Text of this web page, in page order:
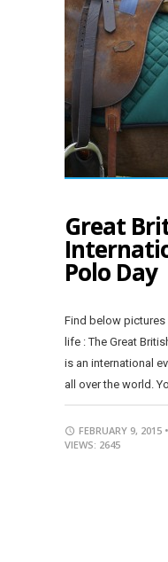
Great
Polo Day
Find below pictures
life : The Great
is an international
all over the world.
FEBRUARY 9, 2015 •
VIEWS: 2645